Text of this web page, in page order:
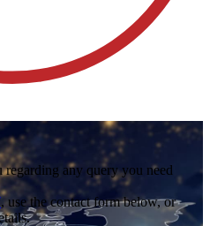
any query you need
, use the contact form below, or